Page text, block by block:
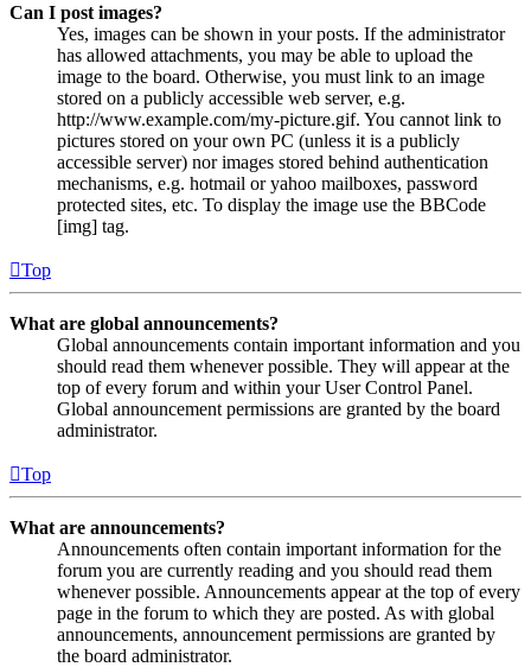
Can I post images?
Yes, images can be shown in your posts. If the administrator
has allowed attachments, you may be able to upload the
image to the board. Otherwise, you must link to an image
stored on a publicly accessible web server, e.g.
http://www.example.com/my-picture.gif. You cannot link to
pictures stored on your own PC (unless it is a publicly
accessible server) nor images stored behind authentication
mechanisms, e.g. hotmail or yahoo mailboxes, password
protected sites, etc. To display the image use the BBCode
[img] tag.
Top
What are global announcements?
Global announcements contain important information and you
should read them whenever possible. They will appear at the
top of every forum and within your User Control Panel.
Global announcement permissions are granted by the board
administrator.
Top
What are announcements?
Announcements often contain important information for the
forum you are currently reading and you should read them
whenever possible. Announcements appear at the top of every
page in the forum to which they are posted. As with global
announcements, announcement permissions are granted by
the board administrator.